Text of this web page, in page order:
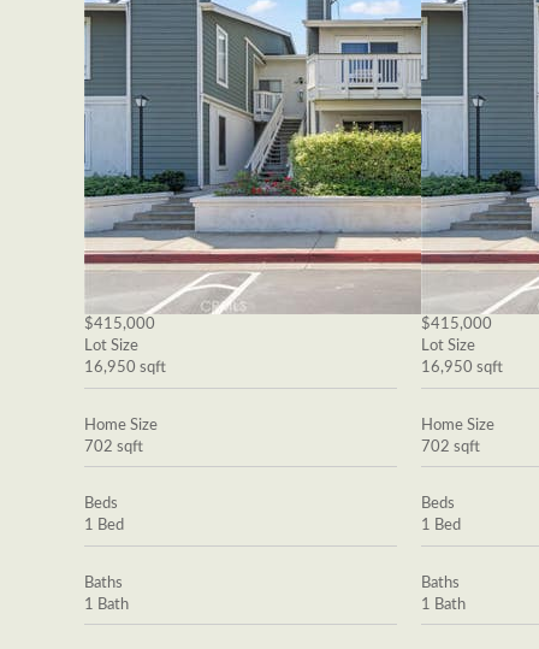
$415,000
Lot Size
16,950 sqft
Home Size
702 sqft
Beds
1 Bed
Baths
1 Bath
$415,000
Lot Size
16,950 sqft
Home Size
702 sqft
Beds
1 Bed
Baths
1 Bath